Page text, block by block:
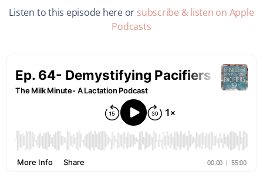
Listen to this episode here or subscribe & listen on Apple
Podcasts